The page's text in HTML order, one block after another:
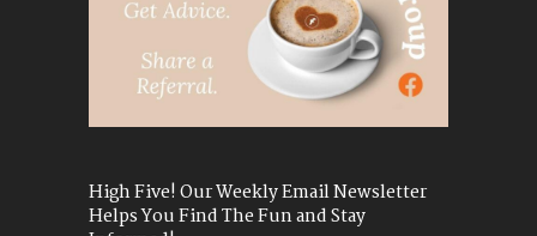
High Five! Our Weekly Email Newsletter
Helps You Find The Fun and Stay